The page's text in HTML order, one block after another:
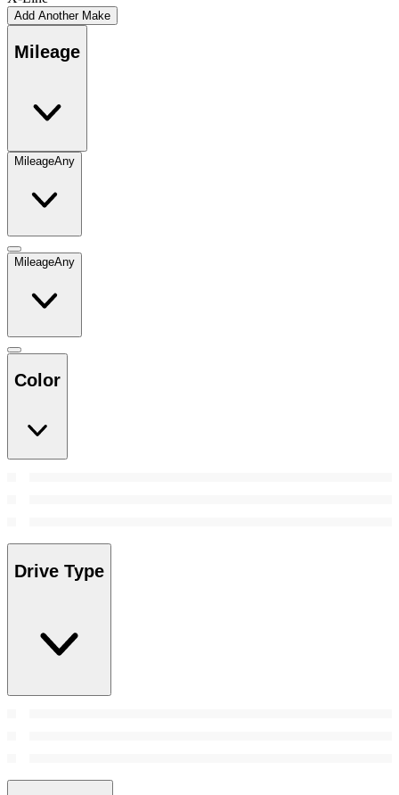
Add Another Make
Mileage
MileageAny
MileageAny
Color
Drive Type